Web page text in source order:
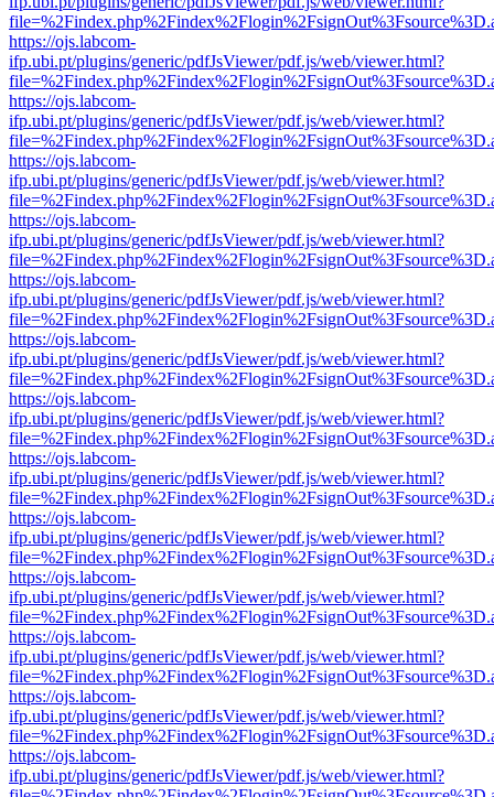
https://ojs.labcom-
ifp.ubi.pt/plugins/generic/pdfJsViewer/pdf.js/web/viewer.html?
https://ojs.labcom-
ifp.ubi.pt/plugins/generic/pdfJsViewer/pdf.js/web/viewer.html?
https://ojs.labcom-
ifp.ubi.pt/plugins/generic/pdfJsViewer/pdf.js/web/viewer.html?
https://ojs.labcom-
ifp.ubi.pt/plugins/generic/pdfJsViewer/pdf.js/web/viewer.html?
https://ojs.labcom-
ifp.ubi.pt/plugins/generic/pdfJsViewer/pdf.js/web/viewer.html?
https://ojs.labcom-
ifp.ubi.pt/plugins/generic/pdfJsViewer/pdf.js/web/viewer.html?
https://ojs.labcom-
ifp.ubi.pt/plugins/generic/pdfJsViewer/pdf.js/web/viewer.html?
https://ojs.labcom-
ifp.ubi.pt/plugins/generic/pdfJsViewer/pdf.js/web/viewer.html?
https://ojs.labcom-
ifp.ubi.pt/plugins/generic/pdfJsViewer/pdf.js/web/viewer.html?
https://ojs.labcom-
ifp.ubi.pt/plugins/generic/pdfJsViewer/pdf.js/web/viewer.html?
https://ojs.labcom-
ifp.ubi.pt/plugins/generic/pdfJsViewer/pdf.js/web/viewer.html?
https://ojs.labcom-
ifp.ubi.pt/plugins/generic/pdfJsViewer/pdf.js/web/viewer.html?
https://ojs.labcom-
ifp.ubi.pt/plugins/generic/pdfJsViewer/pdf.js/web/viewer.html?